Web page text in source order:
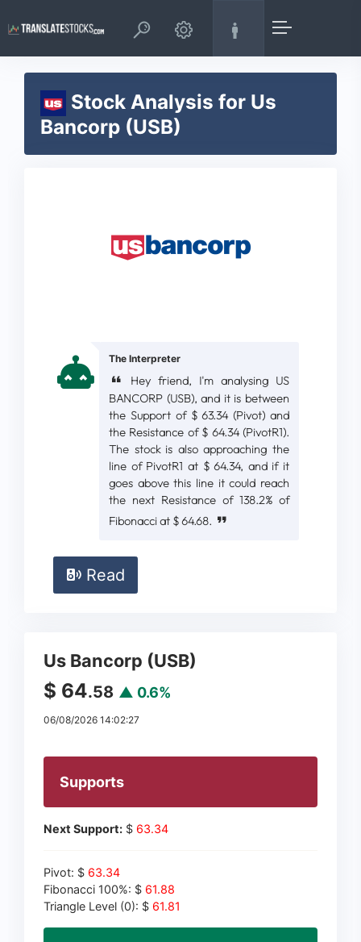
Stock Analysis for Us
Bancorp (USB)
The Interpreter
Hey friend, I'm analysing US
BANCORP (USB), and it is between
the Support of $ 63.34 (Pivot) and
the Resistance of $ 64.34 (PivotR1).
The stock is also approaching the
line of PivotR1 at $ 64.34, and if it
goes above this line it could reach
the next Resistance of 138.2% of
Fibonacci at $ 64.68.
Read
Us Bancorp (USB)
$ 64.58 ▲ 0.6%
06/08/2026 14:02:27
Supports
Next Support: $ 63.34
Pivot: $ 63.34
Fibonacci 100%: $ 61.88
Triangle Level (0): $ 61.81